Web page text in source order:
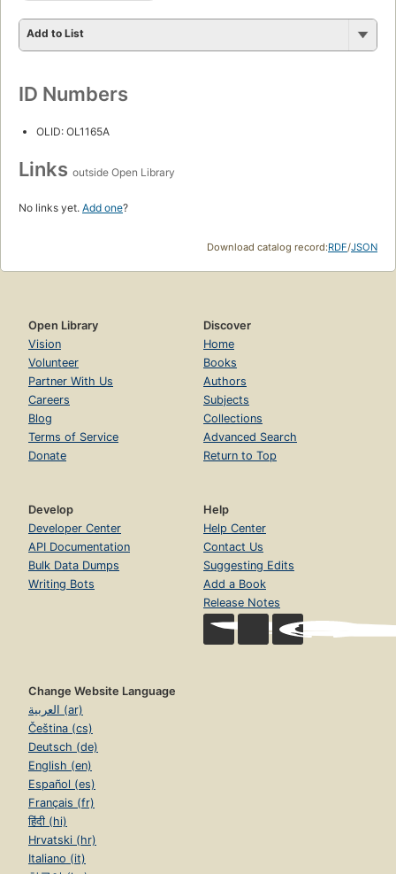
Add to List
ID Numbers
OLID: OL1165A
Links outside Open Library
No links yet. Add one?
Download catalog record:RDF/JSON
Open Library
Vision
Volunteer
Partner With Us
Careers
Blog
Terms of Service
Donate
Discover
Home
Books
Authors
Subjects
Collections
Advanced Search
Return to Top
Develop
Developer Center
API Documentation
Bulk Data Dumps
Writing Bots
Help
Help Center
Contact Us
Suggesting Edits
Add a Book
Release Notes
Change Website Language
العربية (ar)
Čeština (cs)
Deutsch (de)
English (en)
Español (es)
Français (fr)
हिंदी (hi)
Hrvatski (hr)
Italiano (it)